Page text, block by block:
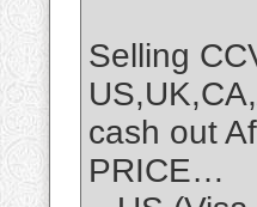
Selling
cash out
PRICE…